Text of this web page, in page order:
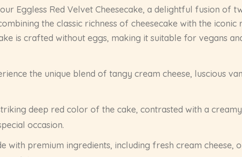
Eggless Red Velvet Cheesecake, a delightful fusion of
the classic richness of cheesecake with the iconic
is crafted without eggs, making it suitable for vegans
the unique blend of tangy cream cheese, luscious
deep red color of the cake, contrasted with a
occasion.
with premium ingredients, including fresh cream